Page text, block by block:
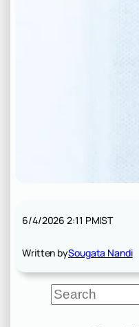
6/4/2026 2:11 PMIST
Written bySougata Nandi
S
e